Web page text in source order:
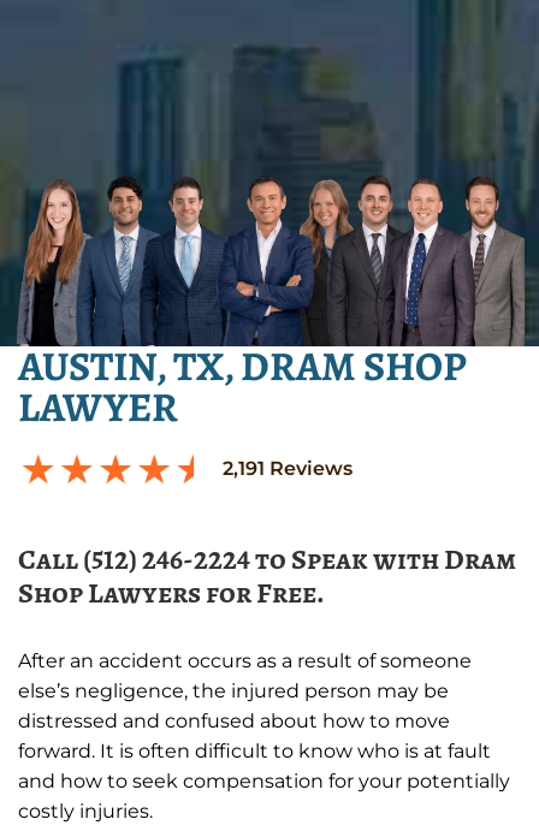
AUSTIN, TX, DRAM SHOP
LAWYER
2,191 Reviews
Call (512) 246-2224 to Speak with Dram
Shop Lawyers for Free.
After an accident occurs as a result of someone
else’s negligence, the injured person may be
distressed and confused about how to move
forward. It is often difficult to know who is at fault
and how to seek compensation for your potentially
costly injuries.